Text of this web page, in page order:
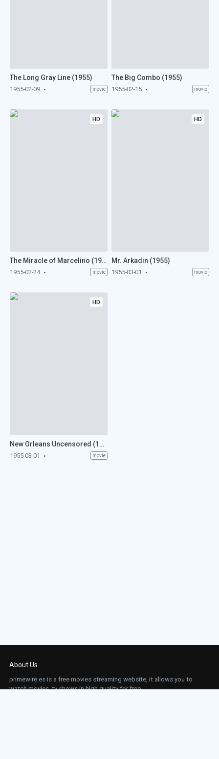
The Long Gray Line (1955)
1955-02-09 movie
The Big Combo (1955)
1955-02-15 movie
HD
The Miracle of Marcelino (1955)
1955-02-24 movie
HD
Mr. Arkadin (1955)
1955-03-01 movie
HD
New Orleans Uncensored (1955)
1955-03-01 movie
About Us
primewire.es is a free movies streaming website, it allows you to
watch movies, tv shows in high quality for free.